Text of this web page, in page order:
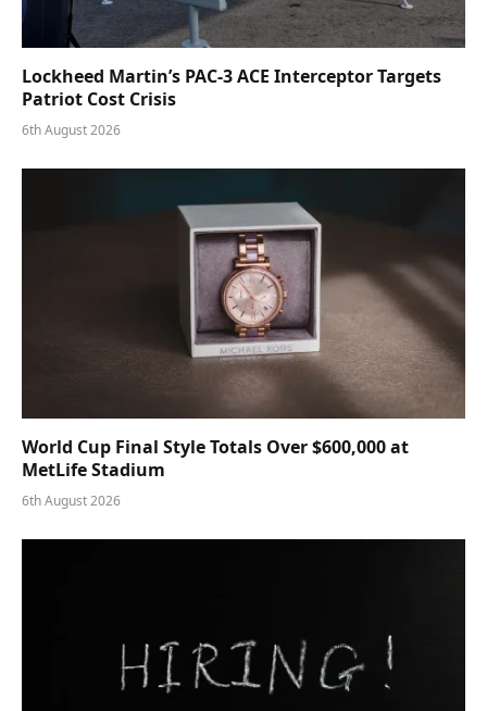
Lockheed Martin’s PAC-3 ACE Interceptor Targets
Patriot Cost Crisis
6th August 2026
World Cup Final Style Totals Over $600,000 at
MetLife Stadium
6th August 2026